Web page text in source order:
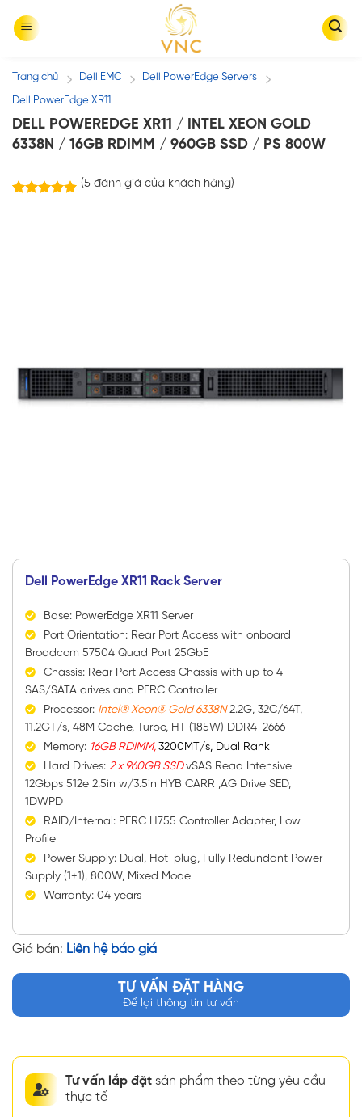
Trang chủ / Dell EMC / Dell PowerEdge Servers /
Dell PowerEdge XR11
DELL POWEREDGE XR11 / INTEL XEON GOLD
6338N / 16GB RDIMM / 960GB SSD / PS 800W
(5 đánh giá của khách hàng)
Dell PowerEdge XR11 Rack Server
Base: PowerEdge XR11 Server
Port Orientation: Rear Port Access with onboard
Broadcom 57504 Quad Port 25GbE
Chassis: Rear Port Access Chassis with up to 4
SAS/SATA drives and PERC Controller
Processor: Intel® Xeon® Gold 6338N2.2G, 32C/64T,
11.2GT/s, 48M Cache, Turbo, HT (185W) DDR4-2666
Memory: 16GB RDIMM, 3200MT/s, Dual Rank
Hard Drives: 2 x 960GB SSDvSAS Read Intensive
12Gbps 512e 2.5in w/3.5in HYB CARR ,AG Drive SED,
1DWPD
RAID/Internal: PERC H755 Controller Adapter, Low
Profile
Power Supply: Dual, Hot-plug, Fully Redundant Power
Supply (1+1), 800W, Mixed Mode
Warranty: 04 years
Giá bán: Liên hệ báo giá
TƯ VẤN ĐẶT HÀNG
Để lại thông tin tư vấn
Tư vấn lắp đặt sản phẩm theo từng yêu cầu
thực tế